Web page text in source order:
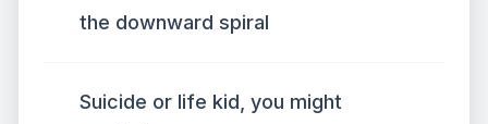
the downward spiral
Suicide or life kid, you might